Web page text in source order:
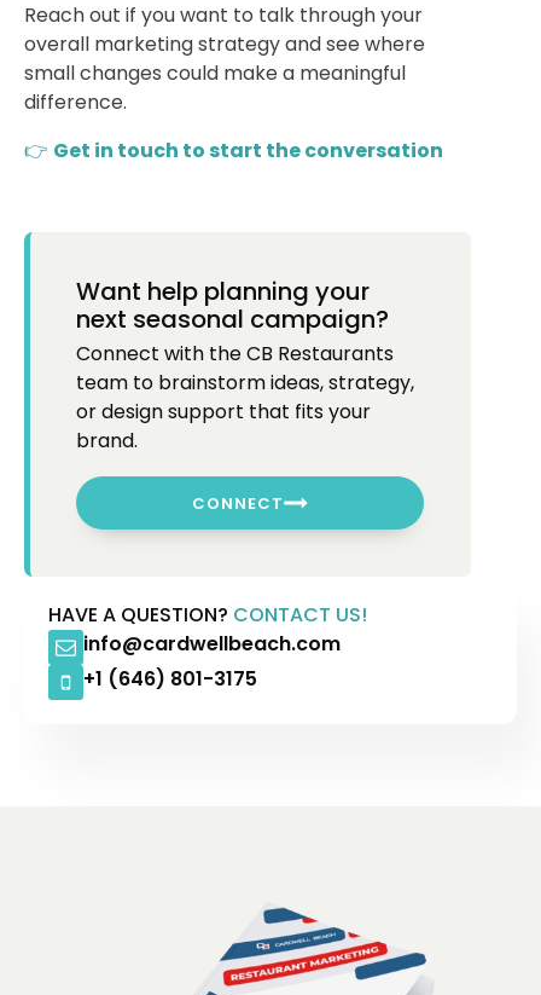
Reach out if you want to talk through your
overall marketing strategy and see where
small changes could make a meaningful
difference.
👉 Get in touch to start the conversation
Want help planning your
next seasonal campaign?
Connect with the CB Restaurants
team to brainstorm ideas, strategy,
or design support that fits your
brand.
CONNECT
HAVE A QUESTION? CONTACT US!
info@cardwellbeach.com
+1 (646) 801-3175